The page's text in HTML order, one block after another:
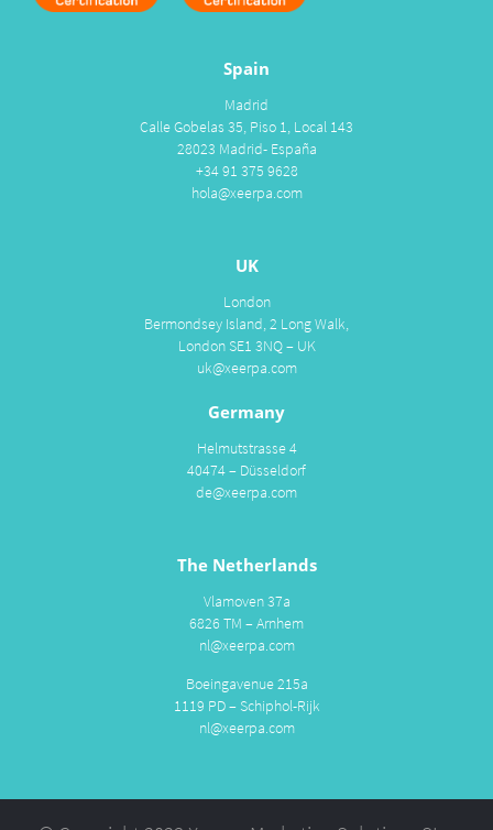
Spain
Madrid
Calle Gobelas 35, Piso 1, Local 143
28023 Madrid- España
+34 91 375 9628
hola@xeerpa.com
UK
London
Bermondsey Island, 2 Long Walk,
London SE1 3NQ – UK
uk@xeerpa.com
Germany
Helmutstrasse 4
40474 – Düsseldorf
de@xeerpa.com
The Netherlands
Vlamoven 37a
6826 TM – Arnhem
nl@xeerpa.com
Boeingavenue 215a
1119 PD – Schiphol-Rijk
nl@xeerpa.com